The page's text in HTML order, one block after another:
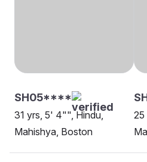
SH05****
31 yrs, 5' 4"", Hindu,
Mahishya, Boston
25